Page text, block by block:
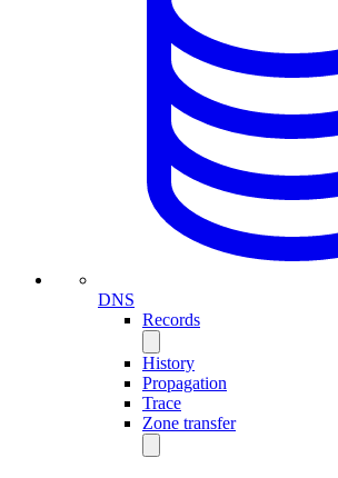
DNS
Records
History
Propagation
Trace
Zone transfer